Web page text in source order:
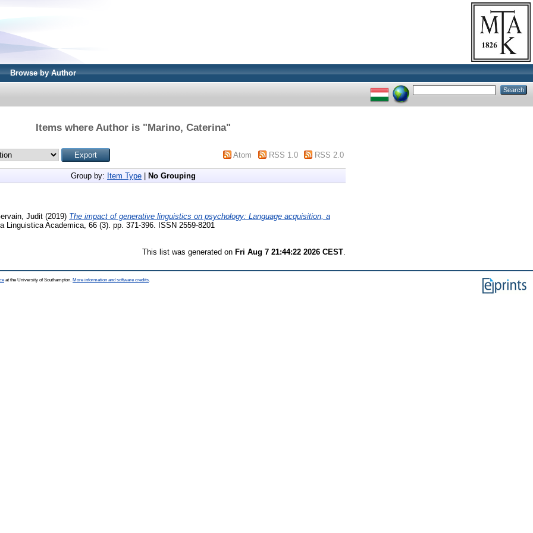
Browse by Author
Items where Author is "Marino, Caterina"
Atom RSS 1.0 RSS 2.0
Group by: Item Type No Grouping
Judit (2019) The impact of generative linguistics on psychology: Language acquisition, a
Linguistica Academica, 66 (3). pp. 371-396. ISSN 2559-8201
This list was generated on Fri Aug 7 21:44:22 2026 CEST
at the University of Southampton. More information and software credits